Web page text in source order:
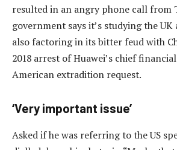
resulted in an angry phone call from
government says it’s studying the
also factoring in its bitter feud with
2018 arrest of Huawei’s chief
American extradition request.
‘Very important issue’
Asked if he was referring to the US